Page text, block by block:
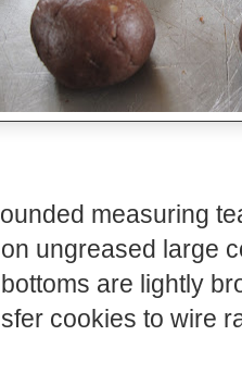
measuring
ungreased large
bottoms are lightly
cookies to wire